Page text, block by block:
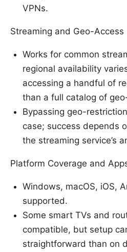
VPNs.
Streaming and Geo-Access
Works for common
regional availability
accessing a handful of
than a full catalog of
Bypassing geo-
case; success depends
the streaming service’s
Platform Coverage and
Windows, macOS, iOS,
supported.
Some smart TVs and
compatible, but setup
straightforward than on